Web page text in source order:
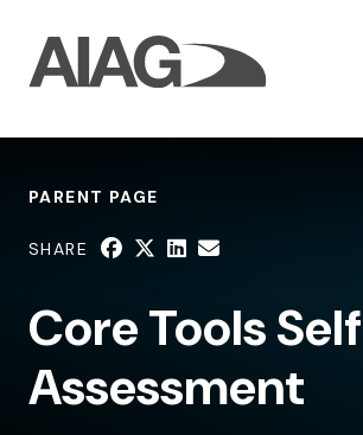
PARENT PAGE
SHARE
Core Tools
Assessment